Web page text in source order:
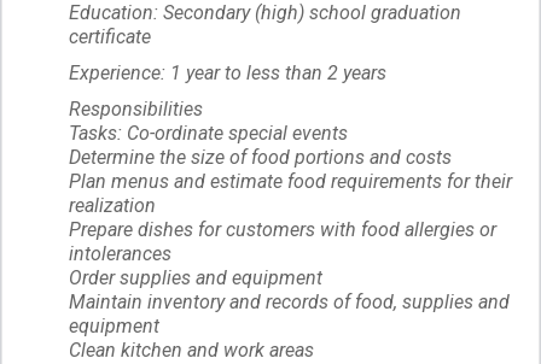
Education: Secondary (high) school graduation
certificate
Experience: 1 year to less than 2 years
Responsibilities
Tasks: Co-ordinate special events
Determine the size of food portions and costs
Plan menus and estimate food requirements for their
realization
Prepare dishes for customers with food allergies or
intolerances
Order supplies and equipment
Maintain inventory and records of food, supplies and
equipment
Clean kitchen and work areas